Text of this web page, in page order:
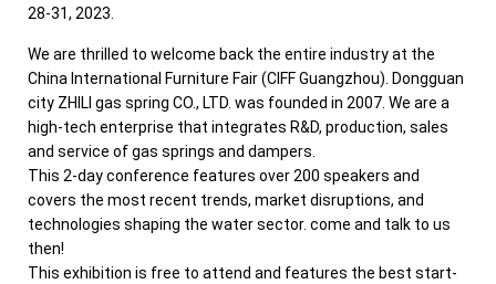
28-31, 2023.
We are thrilled to welcome back the entire industry at the
China International Furniture Fair (CIFF Guangzhou). Dongguan
city ZHILI gas spring CO., LTD. was founded in 2007. We are a
high-tech enterprise that integrates R&D, production, sales
and service of gas springs and dampers.
This 2-day conference features over 200 speakers and
covers the most recent trends, market disruptions, and
technologies shaping the water sector. come and talk to us
then!
This exhibition is free to attend and features the best start-